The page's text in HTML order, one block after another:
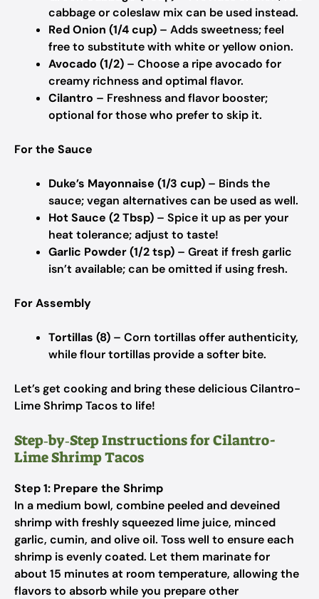
cabbage or coleslaw mix can be used instead.
Red Onion (1/4 cup) – Adds sweetness; feel
free to substitute with white or yellow onion.
Avocado (1/2) – Choose a ripe avocado for
creamy richness and optimal flavor.
Cilantro – Freshness and flavor booster;
optional for those who prefer to skip it.
For the Sauce
Duke’s Mayonnaise (1/3 cup) – Binds the
sauce; vegan alternatives can be used as well.
Hot Sauce (2 Tbsp) – Spice it up as per your
heat tolerance; adjust to taste!
Garlic Powder (1/2 tsp) – Great if fresh garlic
isn’t available; can be omitted if using fresh.
For Assembly
Tortillas (8) – Corn tortillas offer authenticity,
while flour tortillas provide a softer bite.
Let’s get cooking and bring these delicious Cilantro-
Lime Shrimp Tacos to life!
Step‑by‑Step Instructions for Cilantro-
Lime Shrimp Tacos
Step 1: Prepare the Shrimp
In a medium bowl, combine peeled and deveined
shrimp with freshly squeezed lime juice, minced
garlic, cumin, and olive oil. Toss well to ensure each
shrimp is evenly coated. Let them marinate for
about 15 minutes at room temperature, allowing the
flavors to absorb while you prepare other